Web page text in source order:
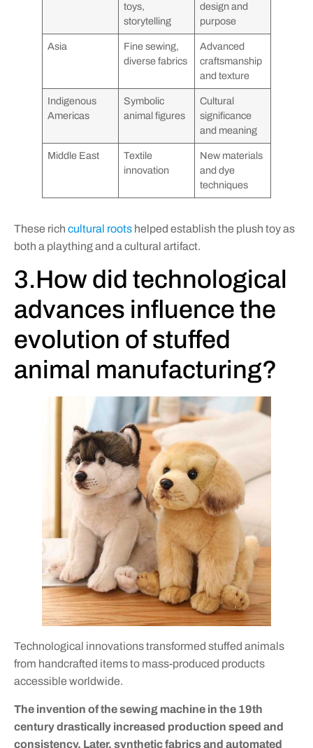
toys,
storytelling
design and
purpose
Asia
Fine sewing,
diverse fabrics
Advanced
craftsmanship
and texture
Indigenous
Americas
Symbolic
animal figures
Cultural
significance
and meaning
Middle East
Textile
innovation
New materials
and dye
techniques
These rich cultural roots helped establish the plush toy as
both a plaything and a cultural artifact.
3.How did technological
advances influence the
evolution of stuffed
animal manufacturing?
Technological innovations transformed stuffed animals
from handcrafted items to mass-produced products
accessible worldwide.
The invention of the sewing machine in the 19th
century drastically increased production speed and
consistency. Later, synthetic fabrics and automated